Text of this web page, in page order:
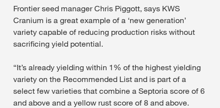
Frontier seed manager Chris Piggott, says KWS
Cranium is a great example of a ‘new generation’
variety capable of reducing production risks without
sacrificing yield potential.
“It’s already yielding within 1% of the highest yielding
variety on the Recommended List and is part of a
select few varieties that combine a Septoria score of 6
and above and a yellow rust score of 8 and above.